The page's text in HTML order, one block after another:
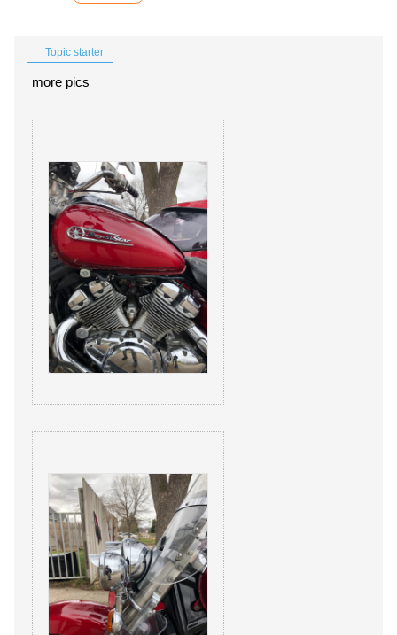
Topic starter
more pics